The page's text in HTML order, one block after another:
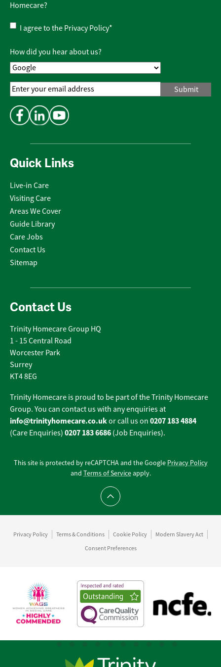
Quick Links
Live-in Care
Visiting Care
Areas We Cover
Guide Library
Care Jobs
Contact Us
Sitemap
Contact Us
Trinity Homecare Group HQ
1 - 15 Central Road
Worcester Park
Surrey
KT4 8EG
Trinity Homecare is proud to be part of the Trinity Homecare
Group. You can contact us with any enquiries at
info@trinityhomecare.co.ukor call us on 0207 183 4884
(Care Enquiries) 0207 183 6686 (Job Enquiries).
Homecare?
Privacy
Policy*
I agree to the Privacy Policy*
How did you hear about us?
Email
Address*
This site is protected by reCAPTCHA and the Google Privacy Policy
and Terms of Serviceapply.
Scroll to top
Privacy Policy Terms & Conditions Cookie Policy
Modern Slavery Act
Consent Preferences